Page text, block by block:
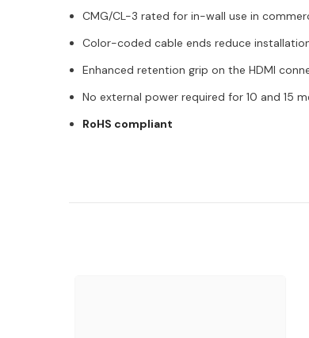
CMG/CL-3 rated for in-wall use in
Color-coded cable ends reduce
Enhanced retention grip on the HDMI
No external power required for 10 and 15
RoHS compliant